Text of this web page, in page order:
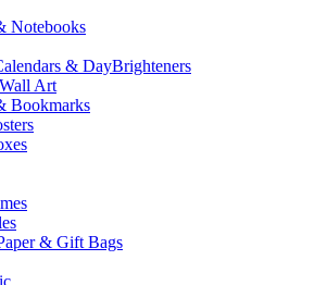
Notebooks
& DayBrighteners
Art
Bookmarks
& Gift Bags